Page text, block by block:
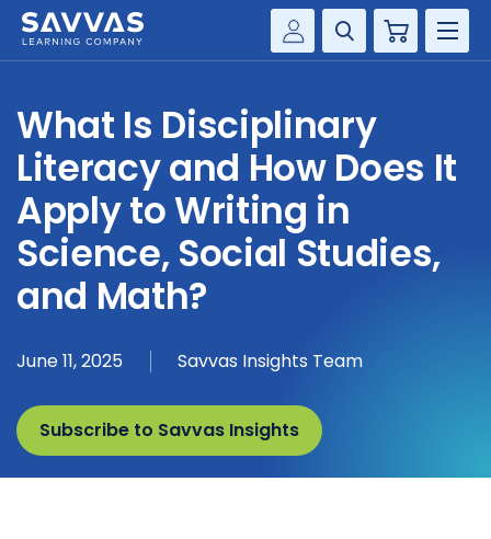
Customer Gateway
my Savvas Training
Product Catalogs
Savvas EasyBridge
my Savvas Orders
Customer Worktext Portal
Cart
SOLUTIONS
SERVICES
RESOURCE CENTER
What Is Disciplinary
Literacy and How Does It
Apply to Writing in
Science, Social Studies,
and Math?
June 11, 2025 Savvas Insights Team
Subscribe to Savvas Insights